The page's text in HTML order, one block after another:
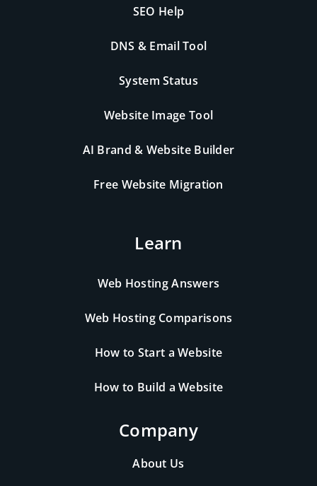
SEO Help
DNS & Email Tool
System Status
Website Image Tool
AI Brand & Website Builder
Free Website Migration
Learn
Web Hosting Answers
Web Hosting Comparisons
How to Start a Website
How to Build a Website
Company
About Us